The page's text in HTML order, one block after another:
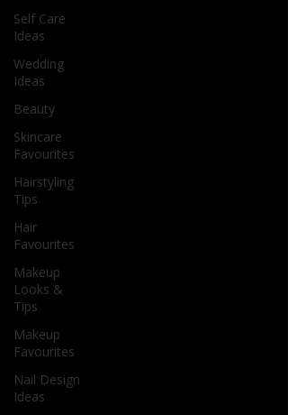
Self Care
Ideas
Wedding
Ideas
Beauty
Skincare
Favourites
Hairstyling
Tips
Hair
Favourites
Makeup
Looks &
Tips
Makeup
Favourites
Nail Design
Ideas